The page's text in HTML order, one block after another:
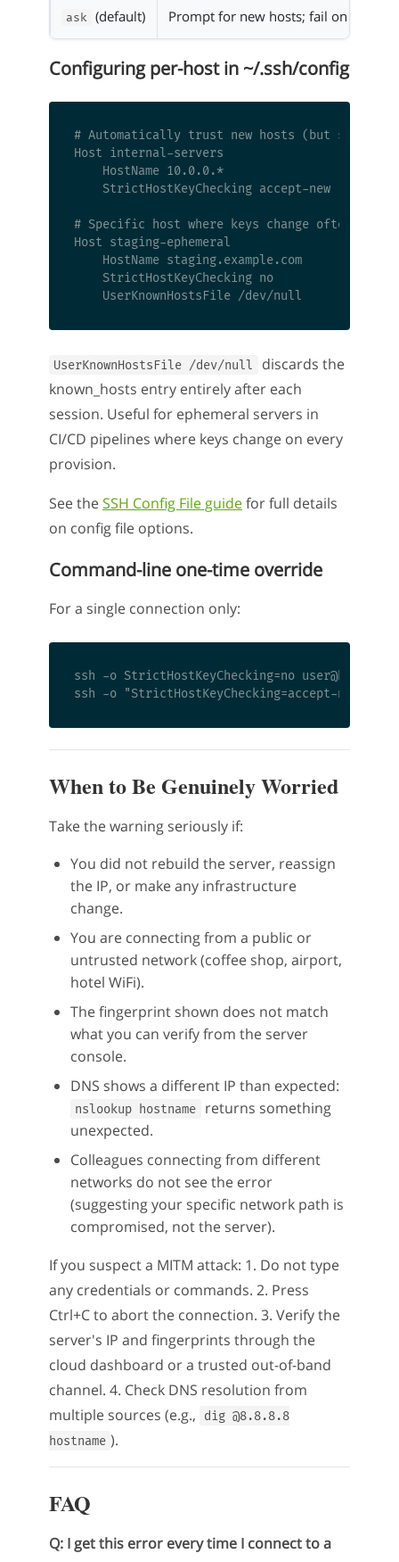
ask (default) Prompt for new hosts; fail on
Configuring per-host in ~/.ssh/config
# Automatically trust new hosts (but still
Host internal-servers
    HostName 10.0.0.*
    StrictHostKeyChecking accept-new
# Specific host where keys change often
Host staging-ephemeral
    HostName staging.example.com
    StrictHostKeyChecking no
UserKnownHostsFile /dev/null
discards the
known_hosts entry entirely after each
session. Useful for ephemeral servers in
CI/CD pipelines where keys change on every
provision.
See theSSH Config File guidefor full details
on config file options.
Command-line one-time override
For a single connection only:
ssh -o StrictHostKeyChecking=no user@hostname
When to Be Genuinely Worried
Take the warning seriously if:
You did not rebuild the server, reassign
the IP, or make any infrastructure
change.
You are connecting from a public or
untrusted network (coffee shop, airport,
hotel WiFi).
The fingerprint shown does not match
what you can verify from the server
console.
DNS shows a different IP than expected:
nslookup hostname
returns something
unexpected.
Colleagues connecting from different
networks do not see the error
(suggesting your specific network path is
compromised, not the server).
If you suspect a MITM attack: 1. Do not type
any credentials or commands. 2. Press
Ctrl+C to abort the connection. 3. Verify the
server's IP and fingerprints through the
cloud dashboard or a trusted out-of-band
channel. 4. Check DNS resolution from
multiple sources (e.g.,
dig @8.8.8.8
hostname ).
FAQ
Q: I get this error every time I connect to a